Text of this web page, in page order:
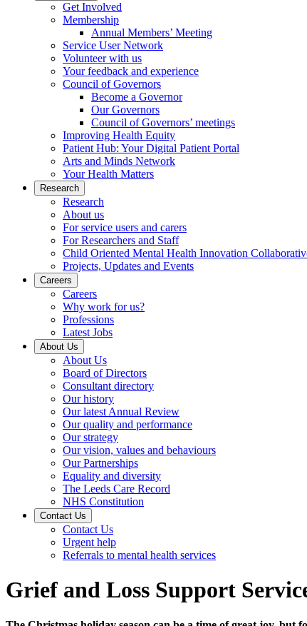
Get Involved
Membership
Annual Members’ Meeting
Service User Network
Volunteer with us
Your feedback and experience
Council of Governors
Become a Governor
Our Governors
Council of Governors’ meetings
Improving Health Equity
Patient Hub: Your Digital Patient Portal
Arts and Minds Network
Your Health Matters
Research
Research
About us
For service users and carers
For Researchers and Staff
Child Oriented Mental Health Innovation
Projects, Updates and Events
Careers
Careers
Why work for us?
Professions
Latest Jobs
About Us
About Us
Board of Directors
Consultant directory
Our history
Our latest Annual Review
Our quality and performance
Our strategy
Our vision, values and behaviours
Our Partnerships
Equality and diversity
The Leeds Care Record
NHS Constitution
Contact Us
Contact Us
Urgent help
Referrals to mental health services
Grief and Loss Support